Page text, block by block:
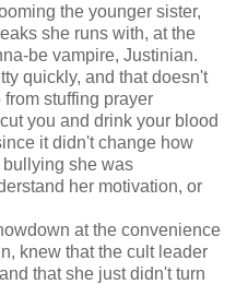
the younger sister,
she runs with, at the
be vampire, Justinian.
quickly, and that doesn't
stuffing prayer
you and drink your blood
it didn't change how
she was
her motivation, or
at the convenience
knew that the cult leader
that she just didn't turn